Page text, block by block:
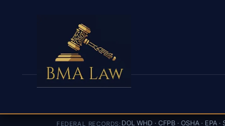
FEDERAL RECORDS: DOL WHD · CFPB · OSHA ·